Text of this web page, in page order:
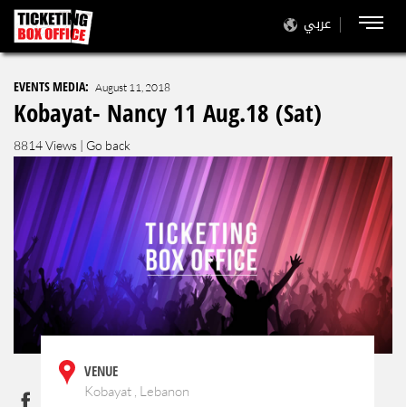
عربي
EVENTS MEDIA: August 11, 2018
Kobayat- Nancy 11 Aug.18 (Sat)
8814 Views | Go back
VENUE
Kobayat , Lebanon